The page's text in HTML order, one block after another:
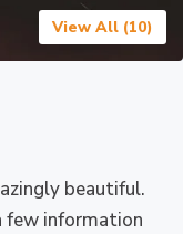
View All (10)
beautiful.
few information